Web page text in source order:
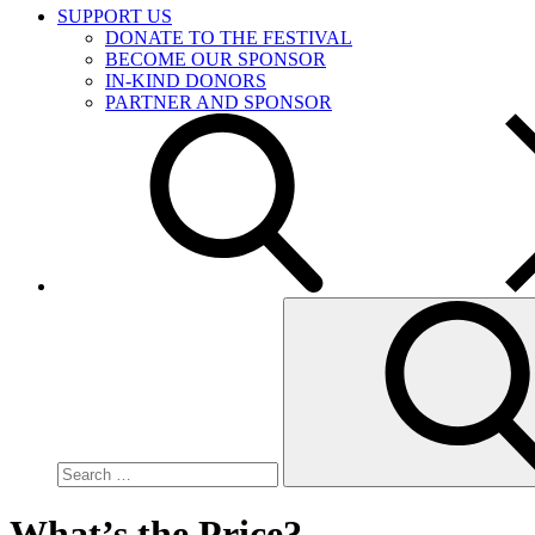
SUPPORT US
DONATE TO THE FESTIVAL
BECOME OUR SPONSOR
IN-KIND DONORS
PARTNER AND SPONSOR